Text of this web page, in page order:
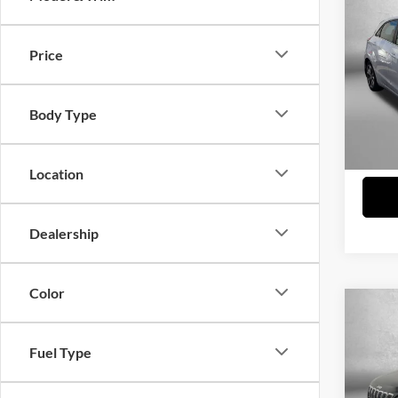
Price
Body Type
Location
Dealership
Color
Fuel Type
2013
VIN:
Model:
Price